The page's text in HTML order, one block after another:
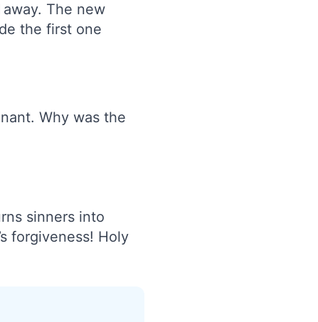
The new
the first one
Why was the
sinners into
forgiveness! Holy